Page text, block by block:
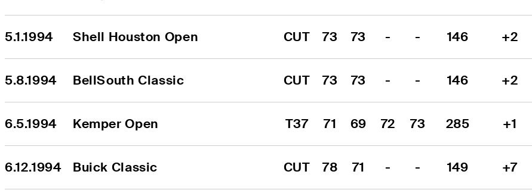
5.1.1994 Shell Houston Open CUT 73 73 - - 146 +2
5.8.1994 BellSouth Classic CUT 73 73 - - 146 +2
6.5.1994 Kemper Open T37 71 69 72 73 285 +1
6.12.1994 Buick Classic CUT 78 71 - - 149 +7